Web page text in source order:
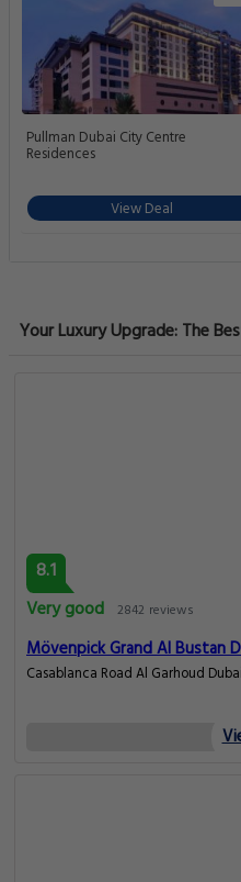
Pullman Dubai City Centre
Residences
View Deal
Your Luxury Upgrade: The
8.1
Very good 2842 reviews
Mövenpick Grand Al Bustan
Casablanca Road Al Garhoud